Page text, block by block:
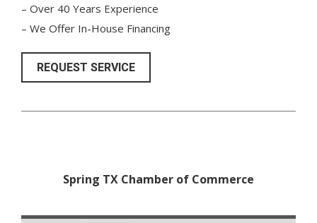
– Over 40 Years Experience
– We Offer In-House Financing
REQUEST SERVICE
Spring TX Chamber of Commerce